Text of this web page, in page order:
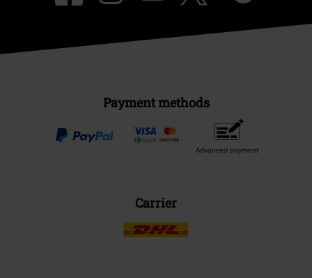
Payment methods
Advanced payment
Carrier